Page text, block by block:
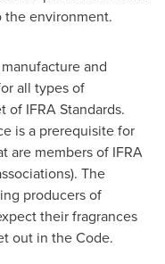
the environment.
and
all types of
IFRA Standards.
is a prerequisite for
are members of IFRA
The
producers of
their fragrances
out in the Code.